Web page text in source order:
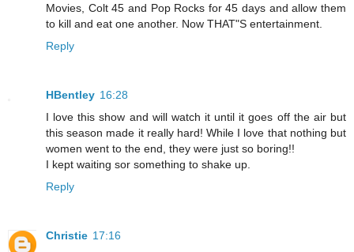
Movies, Colt 45 and Pop Rocks for 45 days and allow them
to kill and eat one another. Now THAT"S entertainment.
Reply
HBentley 16:28
I love this show and will watch it until it goes off the air but
this season made it really hard! While I love that nothing but
women went to the end, they were just so boring!!
I kept waiting sor something to shake up.
Reply
Christie 17:16